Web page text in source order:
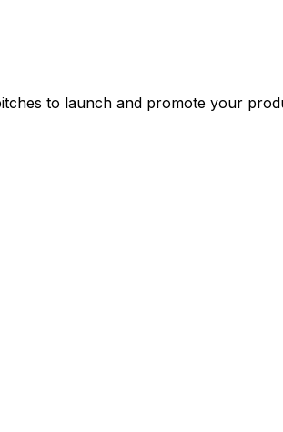
to launch and promote your